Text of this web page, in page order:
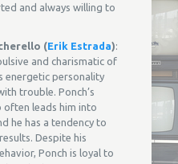
and always willing to
(Erik Estrada):
and charismatic of
energetic personality
trouble. Ponch’s
often leads him into
he has a tendency to
Despite his
Ponch is loyal to